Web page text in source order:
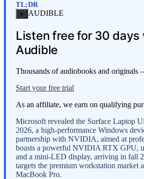
TL;DR
× AUDIBLE
Listen free for 30 days
Audible
Thousands of audiobooks and originals
Start your free trial
As an affiliate, we earn on qualifying
Microsoft revealed the Surface Laptop
2026, a high-performance Windows
partnership with NVIDIA, aimed at
boasts a powerful NVIDIA RTX GPU,
and a mini-LED display, arriving in fall
targets the premium workstation market
MacBook Pro.